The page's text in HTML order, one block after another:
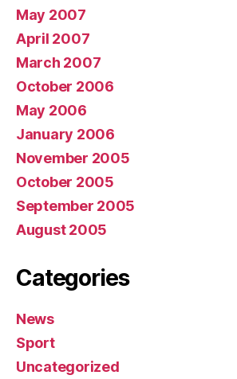
May 2007
April 2007
March 2007
October 2006
May 2006
January 2006
November 2005
October 2005
September 2005
August 2005
Categories
News
Sport
Uncategorized